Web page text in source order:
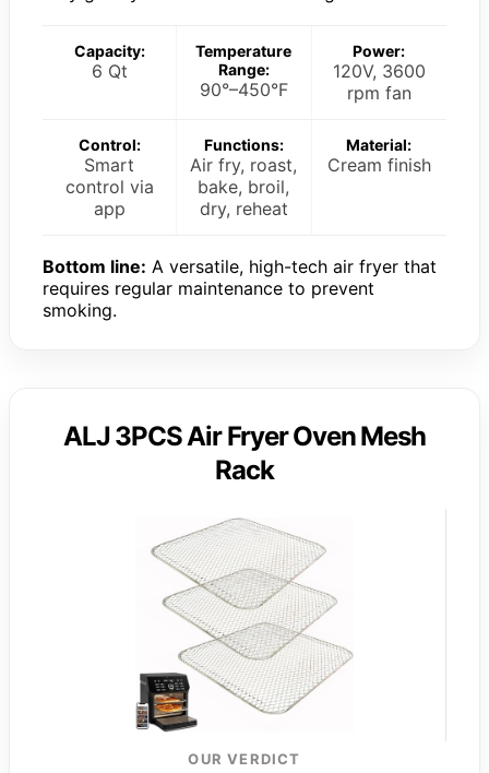
Capacity:
6 Qt
Temperature
Range:
90°–450°F
Power:
120V, 3600
rpm fan
Control:
Smart
control via
app
Functions:
Air fry, roast,
bake, broil,
dry, reheat
Material:
Cream finish
Bottom line: A versatile, high-tech air fryer that
requires regular maintenance to prevent
smoking.
ALJ 3PCS Air Fryer Oven Mesh
Rack
OUR VERDICT